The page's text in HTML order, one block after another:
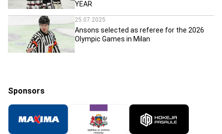
YEAR
25.07.2025
Ansons selected as referee for the 2026
Olympic Games in Milan
Sponsors